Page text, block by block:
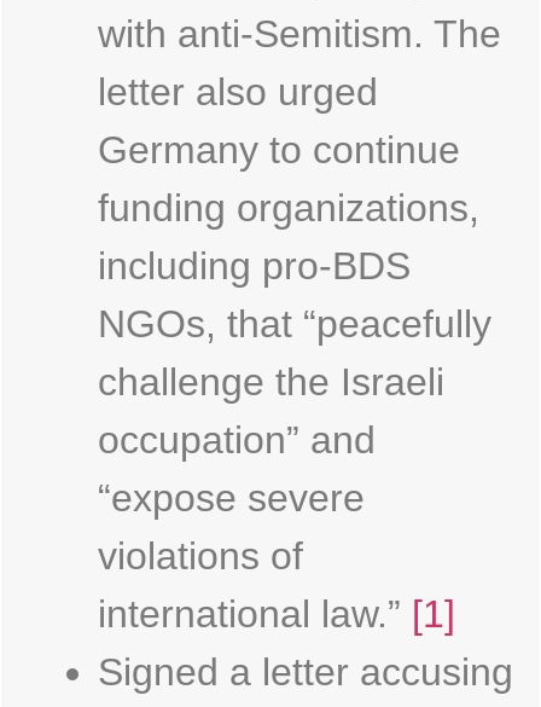
with anti-Semitism. The
letter also urged
Germany to continue
funding organizations,
including pro-BDS
NGOs, that “peacefully
challenge the Israeli
occupation” and
“expose severe
violations of
international law.” [1]
Signed a letter accusing